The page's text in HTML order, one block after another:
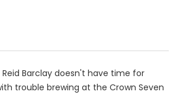
Barclay doesn't have time for
trouble brewing at the Crown Seven